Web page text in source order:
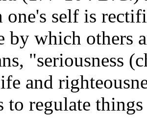
self is
by which others
"seriousness
and
regulate